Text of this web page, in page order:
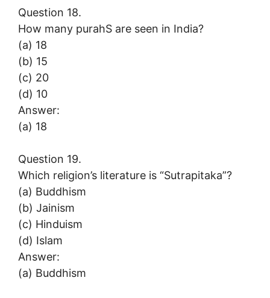
Question 18.
How many purahS are seen in India?
(a) 18
(b) 15
(c) 20
(d) 10
Answer:
(a) 18
Question 19.
Which religion’s literature is “Sutrapitaka”?
(a) Buddhism
(b) Jainism
(c) Hinduism
(d) Islam
Answer:
(a) Buddhism